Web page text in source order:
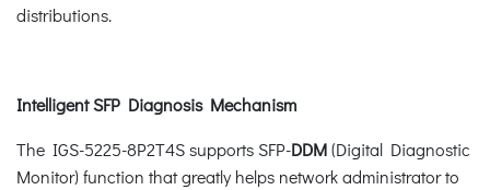
distributions.
Intelligent SFP Diagnosis Mechanism
The IGS-5225-8P2T4S supports SFP-DDM(Digital Diagnostic
Monitor) function that greatly helps network administrator to